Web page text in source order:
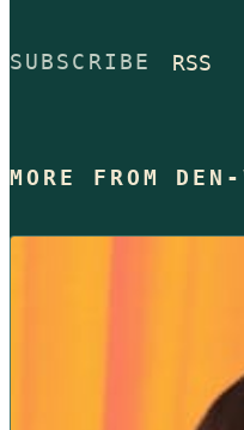
SUBSCRIBE RSS
MORE FROM